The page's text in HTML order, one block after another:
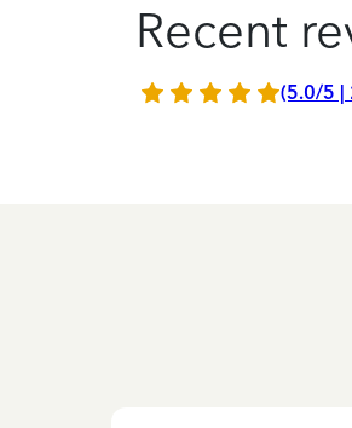
Recent
(5.0/5 |